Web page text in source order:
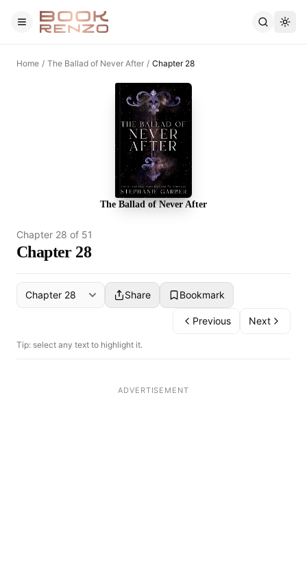
Skip to main content
Home / The Ballad of Never After / Chapter 28
The Ballad of Never After
Chapter 28 of 51
Chapter 28
Share Bookmark
Previous Next
Tip: select any text to highlight it.